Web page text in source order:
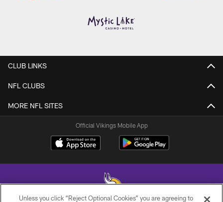
CLUB LINKS
NFL CLUBS
MORE NFL SITES
Official Vikings Mobile App
Unless you click “Reject Optional Cookies” you are agreeing to